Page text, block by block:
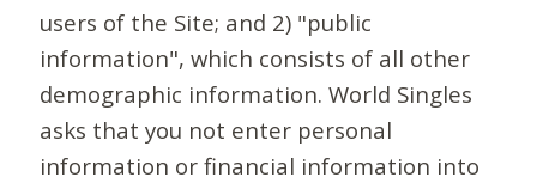
users of the Site; and 2) "public
information", which consists of all other
demographic information. World Singles
asks that you not enter personal
information or financial information into